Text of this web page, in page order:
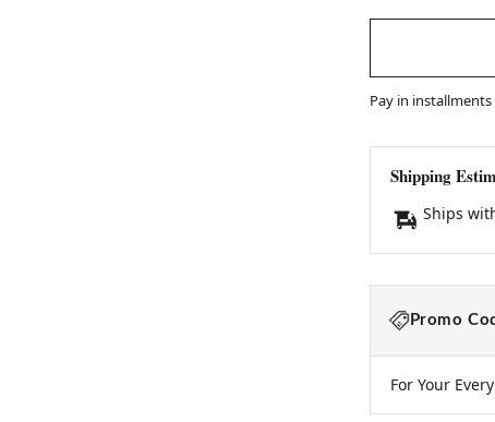
Pay in
Shipping
Ships
Promo
For Your